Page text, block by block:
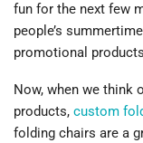
fun for the next few
people’s
promotional
Now, when we think
products, custom
folding chairs are a